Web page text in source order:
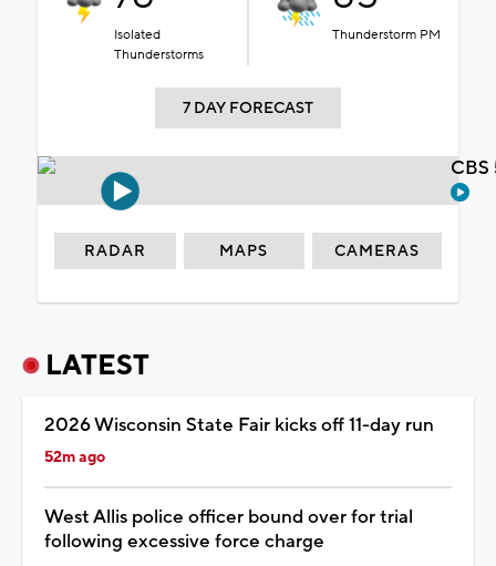
Isolated
Thunderstorms
Thunderstorm PM
7 DAY FORECAST
RADAR MAPS CAMERAS
LATEST
2026 Wisconsin State Fair kicks off 11-day run
52m ago
West Allis police officer bound over for trial
following excessive force charge